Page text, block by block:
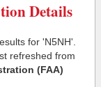
Details
for 'N5NH'.
refreshed from
(FAA)